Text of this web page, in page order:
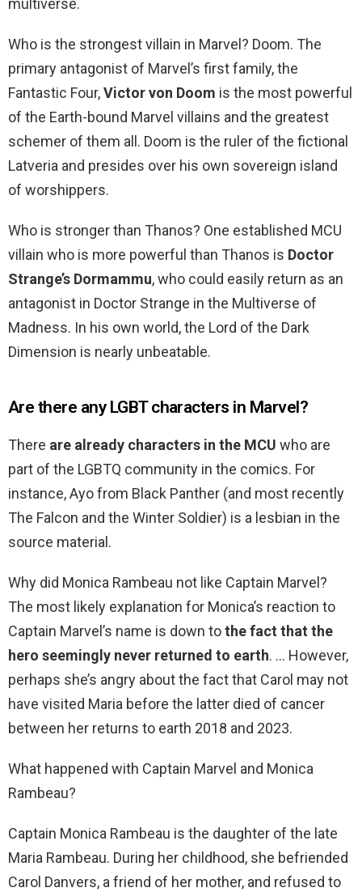
multiverse.
Who is the strongest villain in Marvel? Doom. The
primary antagonist of Marvel’s first family, the
Fantastic Four,Victor von Doom is the most powerful
of the Earth-bound Marvel villains and the greatest
schemer of them all. Doom is the ruler of the fictional
Latveria and presides over his own sovereign island
of worshippers.
Who is stronger than Thanos? One established MCU
villain who is more powerful than Thanos is Doctor
Strange’s Dormammu, who could easily return as an
antagonist in Doctor Strange in the Multiverse of
Madness. In his own world, the Lord of the Dark
Dimension is nearly unbeatable.
Are there any LGBT characters in Marvel?
There are already characters in the MCU who are
part of the LGBTQ community in the comics. For
instance, Ayo from Black Panther (and most recently
The Falcon and the Winter Soldier) is a lesbian in the
source material.
Why did Monica Rambeau not like Captain Marvel?
The most likely explanation for Monica’s reaction to
Captain Marvel’s name is down tothe fact that the
hero seemingly never returned to earth. … However,
perhaps she’s angry about the fact that Carol may not
have visited Maria before the latter died of cancer
between her returns to earth 2018 and 2023.
What happened with Captain Marvel and Monica
Rambeau?
Captain Monica Rambeau is the daughter of the late
Maria Rambeau. During her childhood, she befriended
Carol Danvers, a friend of her mother, and refused to